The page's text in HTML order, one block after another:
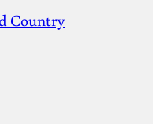
Country